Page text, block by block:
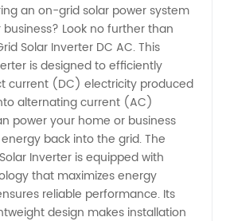
an on-grid solar power system
Look no further than
Solar Inverter DC AC. This
is designed to efficiently
current (DC) electricity produced
alternating current (AC)
power your home or business
back into the grid. The
Inverter is equipped with
that maximizes energy
reliable performance. Its
design makes installation